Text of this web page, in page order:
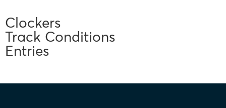
Clockers
Track Conditions
Entries